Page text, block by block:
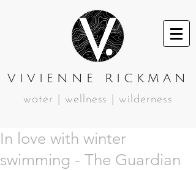
VIVIENNE RICKMAN
water | wellness | wilderness
In love with winter
swimming - The Guardian